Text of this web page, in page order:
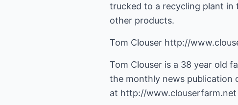
trucked to a recycling plant in
other products.
Tom Clouser http://
Tom Clouser is a 38 year old
the monthly news publication
at http://www.clouserfarm.net